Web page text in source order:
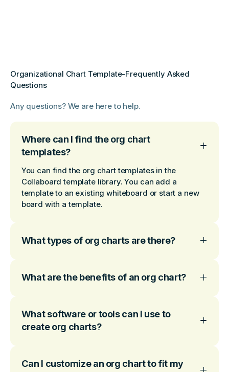
Organizational Chart Template-Frequently Asked
Questions
Any questions? We are here to help.
Where can I find the org chart
templates?
You can find the org chart templates in the
Collaboard template library. You can add a
template to an existing whiteboard or start a new
board with a template.
What types of org charts are there?
What are the benefits of an org chart?
What software or tools can I use to
create org charts?
Can I customize an org chart to fit my